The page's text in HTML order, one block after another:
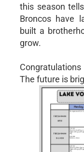
this season
Broncos have
built a
grow.
The future is